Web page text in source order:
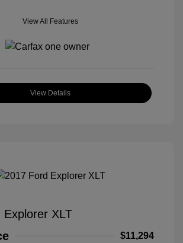
View All Features
View Details
Explorer XLT
$11,294